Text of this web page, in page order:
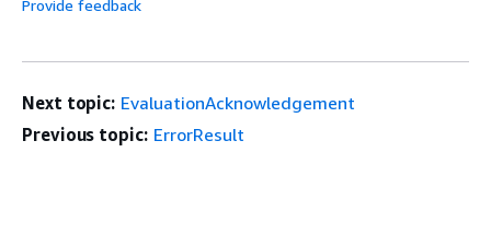
Provide feedback
Next topic: EvaluationAcknowledgement
Previous topic: ErrorResult